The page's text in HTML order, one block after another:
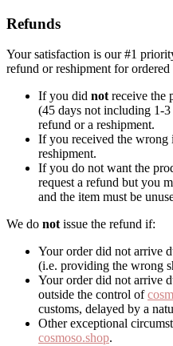
Refunds
Your satisfaction is our #1
refund or reshipment for
If you did not receive the
(45 days not including 1-3
refund or a reshipment.
If you received the wrong
reshipment.
If you do not want the
request a refund but you
and the item must be
We do not issue the refund if:
Your order did not arrive
(i.e. providing the wrong
Your order did not arrive
outside the control of
customs, delayed by a
Other exceptional
cosmoso.shop.